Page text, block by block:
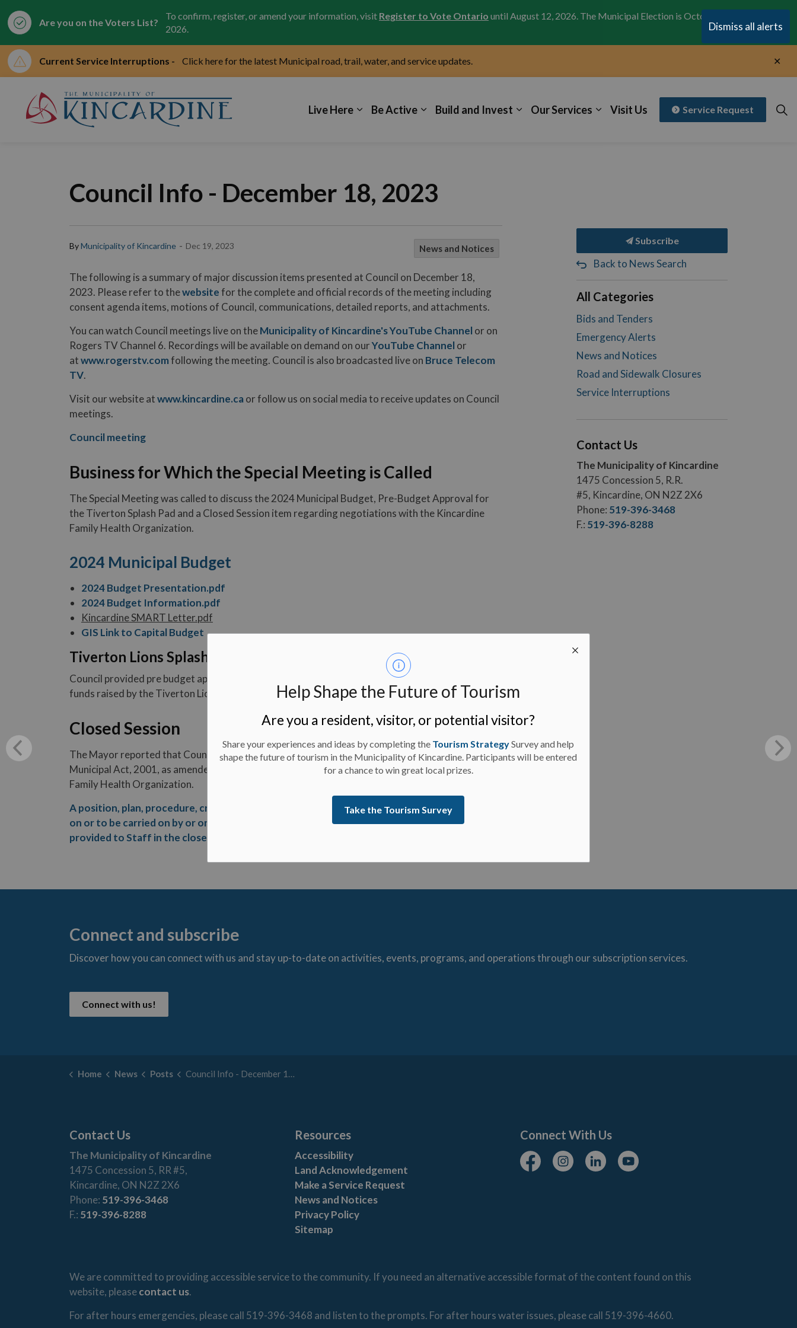
Dismiss all alerts
Help Shape the Future of Tourism
Are you a resident, visitor, or potential visitor?
Share your experiences and ideas by completing the Tourism StrategySurvey and help
shape the future of tourism in the Municipality of Kincardine. Participants will be entered
for a chance to win great local prizes.
Take the Tourism Survey
Are you on the Voters List?
To confirm, register, or amend your information, visit Register to Vote Ontario until August 12, 2026. The Municipal Election is October 26,
2026.
Current Service Interruptions - Click here for the latest Municipal road, trail, water, and service updates.
Live Here Be Active Build and Invest Our Services Visit Us Service Request
Council Info - December 18, 2023
ByMunicipality of Kincardine - Dec 19, 2023 News and Notices
The following is a summary of major discussion items presented at Council on December 18,
2023. Please refer to thewebsitefor the complete and official records of the meeting including
consent agenda items, motions of Council, communications, detailed reports, and attachments.
You can watch Council meetings live on theMunicipality of Kincardine's YouTube Channel or on
Rogers TV Channel 6. Recordings will be available on demand on ourYouTube Channel or
atwww.rogerstv.comfollowing the meeting. Council is also broadcasted live on Bruce Telecom
TV.
Visit our website atwww.kincardine.ca or follow us on social media to receive updates on Council
meetings.
Council meeting
Business for Which the Special Meeting is Called
The Special Meeting was called to discuss the 2024 Municipal Budget, Pre-Budget Approval for
the Tiverton Splash Pad and a Closed Session item regarding negotiations with the Kincardine
Family Health Organization.
2024 Municipal Budget
2024 Budget Presentation.pdf
2024 Budget Information.pdf
Kincardine SMART Letter.pdf
GIS Link to Capital Budget
Tiverton Lions Splash Pad - Pre Budget-Approval
Council provided pre budget approval of $300,000 for the Tiverton Splash Pad to come from
funds raised by the Tiverton Lions Club in order to proceed with the issuance of an RFP.
Closed Session
The Mayor reported that Council moved into closed session pursuant to Section 239 (2) of the
Municipal Act, 2001, as amended for the purpose of considering negotiations with the Kincardine
Family Health Organization.
A position, plan, procedure, criteria or instruction to be applied to any negotiations carried
on or to be carried on by or on behalf of the Municipality or Local Board) (Direction was
provided to Staff in the closed session regarding this item.
Subscribe
Back to News Search
All Categories
Bids and Tenders
Emergency Alerts
News and Notices
Road and Sidewalk Closures
Service Interruptions
Contact Us
The Municipality of Kincardine
1475 Concession 5, R.R.
#5, Kincardine, ON N2Z 2X6
Phone: 519-396-3468
F.: 519-396-8288
Connect and subscribe
Discover how you can connect with us and stay up-to-date on activities, events, programs, and operations through our subscription services.
Connect with us!
Home News Posts Council Info - December 18, 2023
Contact Us
The Municipality of Kincardine
1475 Concession 5, RR #5,
Kincardine, ON N2Z 2X6
Phone: 519-396-3468
F.: 519-396-8288
Resources
Accessibility
Land Acknowledgement
Make a Service Request
News and Notices
Privacy Policy
Sitemap
Connect With Us
FacebookInstagramLinkedinYoutube
We are committed to providing accessible service to the community. If you need an alternative accessible format of the content found on this
website, pleasecontact us.
For after hours emergencies, please call 519-396-3468 and listen to the prompts. For after hours water issues, please call 519-396-4660.